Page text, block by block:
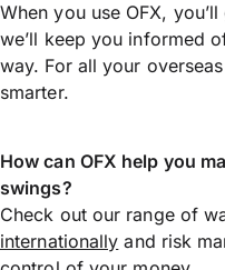
When you use OFX,
we’ll keep you informed
way. For all your
smarter.
How can OFX help you
swings?
Check out our range of
internationally and risk